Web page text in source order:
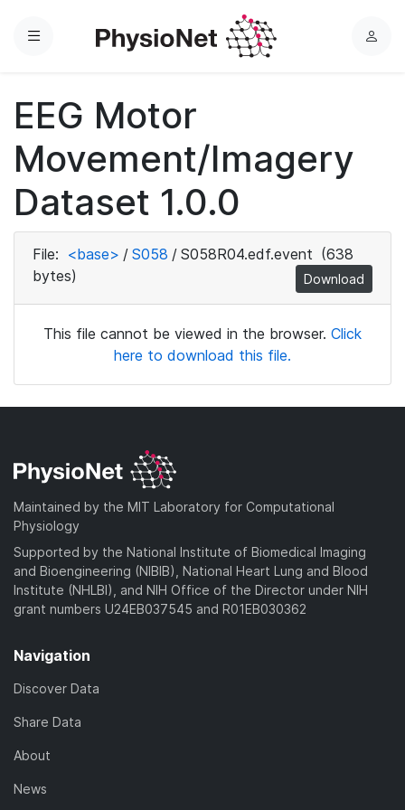
Menu
L
EEG Motor
Movement/Imagery
Dataset 1.0.0
File: <base> / S058 / S058R04.edf.event (638
bytes)
Download
This file cannot be viewed in the browser. Click
here to download this file.
Maintained by the MIT Laboratory for Computational
Physiology
Supported by the National Institute of Biomedical Imaging
and Bioengineering (NIBIB), National Heart Lung and Blood
Institute (NHLBI), and NIH Office of the Director under NIH
grant numbers U24EB037545 and R01EB030362
Navigation
Discover Data
Share Data
About
News